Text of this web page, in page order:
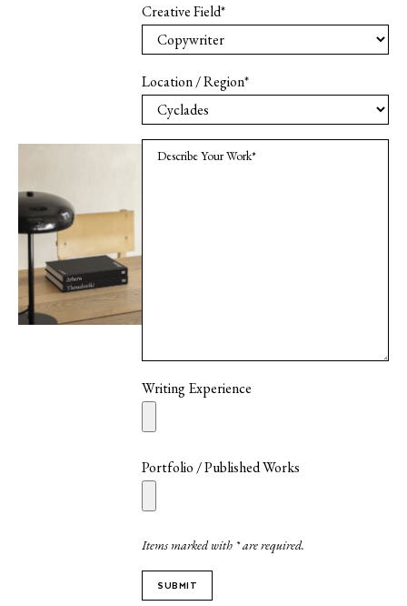
Creative Field*
Location / Region*
Writing Experience
Portfolio / Published Works
Items marked with * are required.